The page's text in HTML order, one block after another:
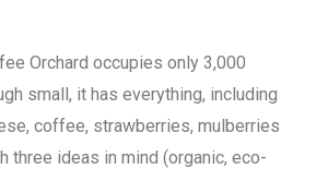
Orchard occupies only 3,000
small, it has everything, including
coffee, strawberries, mulberries
three ideas in mind (organic, eco-